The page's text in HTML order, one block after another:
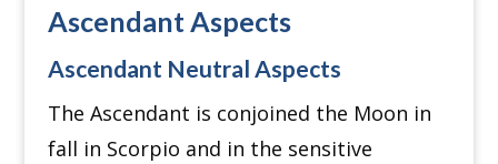
Ascendant Aspects
Ascendant Neutral Aspects
The Ascendant is conjoined the Moon in
fall in Scorpio and in the sensitive